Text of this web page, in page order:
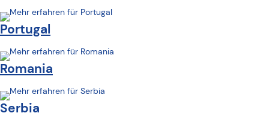
Portugal
Romania
Serbia